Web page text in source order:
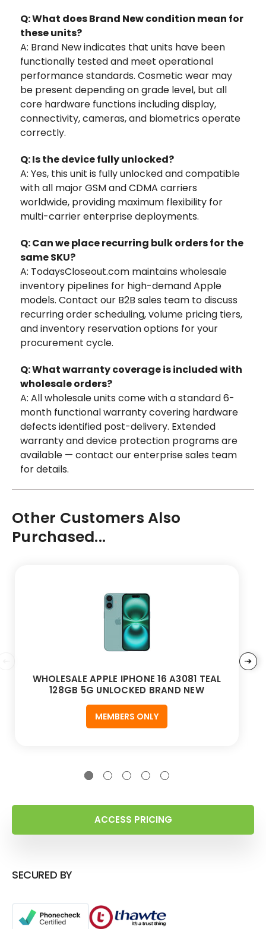
Q: What does Brand New condition mean for
these units?
A: Brand New indicates that units have been
functionally tested and meet operational
performance standards. Cosmetic wear may
be present depending on grade level, but all
core hardware functions including display,
connectivity, cameras, and biometrics operate
correctly.
Q: Is the device fully unlocked?
A: Yes, this unit is fully unlocked and compatible
with all major GSM and CDMA carriers
worldwide, providing maximum flexibility for
multi-carrier enterprise deployments.
Q: Can we place recurring bulk orders for the
same SKU?
A: TodaysCloseout.com maintains wholesale
inventory pipelines for high-demand Apple
models. Contact our B2B sales team to discuss
recurring order scheduling, volume pricing tiers,
and inventory reservation options for your
procurement cycle.
Q: What warranty coverage is included with
wholesale orders?
A: All wholesale units come with a standard 6-
month functional warranty covering hardware
defects identified post-delivery. Extended
warranty and device protection programs are
available — contact our enterprise sales team
for details.
Other Customers Also
Purchased...
WHOLESALE APPLE IPHONE 16 A3081 TEAL
128GB 5G UNLOCKED BRAND NEW
MEMBERS ONLY
ACCESS PRICING
SECURED BY